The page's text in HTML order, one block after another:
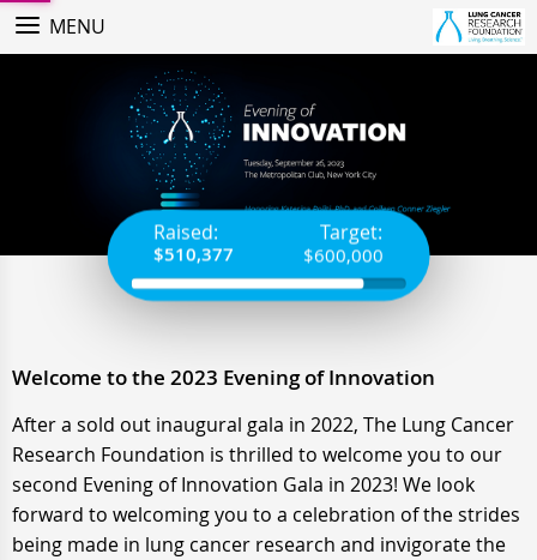
MENU
Raised: Target:
$510,377 $600,000
Welcome to the 2023 Evening of Innovation
After a sold out inaugural gala in 2022, The Lung Cancer
Research Foundation is thrilled to welcome you to our
second Evening of Innovation Gala in 2023! We look
forward to welcoming you to a celebration of the strides
being made in lung cancer research and invigorate the